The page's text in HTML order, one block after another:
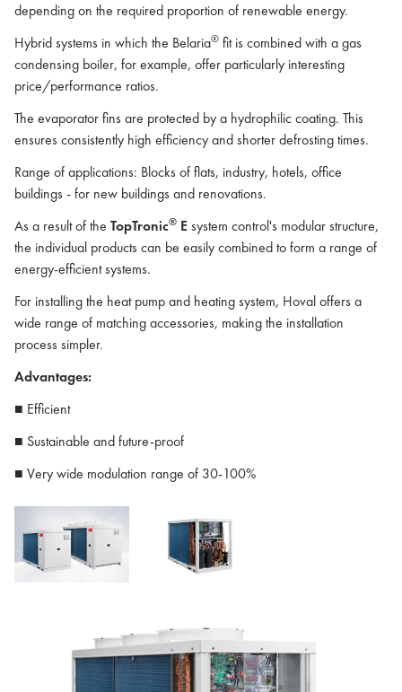
depending on the required proportion of renewable energy.
Hybrid systems in which the Belaria® fit is combined with a gas
condensing boiler, for example, offer particularly interesting
price/performance ratios.
The evaporator fins are protected by a hydrophilic coating. This
ensures consistently high efficiency and shorter defrosting times.
Range of applications: Blocks of flats, industry, hotels, office
buildings - for new buildings and renovations.
As a result of the TopTronic® Esystem control's modular structure,
the individual products can be easily combined to form a range of
energy-efficient systems.
For installing the heat pump and heating system, Hoval offers a
wide range of matching accessories, making the installation
process simpler.
Advantages:
■ Efficient
■ Sustainable and future-proof
■ Very wide modulation range of 30-100%